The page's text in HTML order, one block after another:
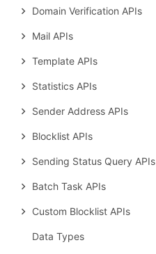
Domain Verification APIs
Mail APIs
Template APIs
Statistics APIs
Sender Address APIs
Blocklist APIs
Sending Status Query APIs
Batch Task APIs
Custom Blocklist APIs
Data Types